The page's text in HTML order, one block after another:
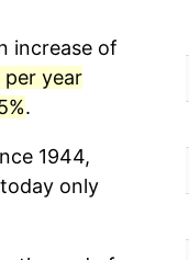
increase of
per year
.
1944,
only